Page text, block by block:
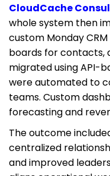
CloudCache
whole system then
custom Monday
boards for contacts,
migrated using API-
were automated to
teams. Custom
forecasting and
The outcome
centralized
and improved